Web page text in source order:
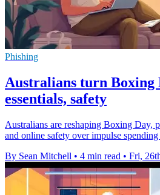
Phishing
Australians turn Boxing
essentials, safety
Australians are reshaping Boxing Day,
and online safety over impulse
By Sean Mitchell • 4 min read • Fri,